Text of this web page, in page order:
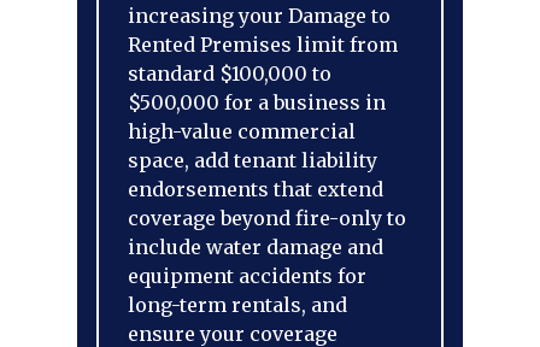
increasing your Damage to
Rented Premises limit from
standard $100,000 to
$500,000 for a business in
high-value commercial
space, add tenant liability
endorsements that extend
coverage beyond fire-only to
include water damage and
equipment accidents for
long-term rentals, and
ensure your coverage